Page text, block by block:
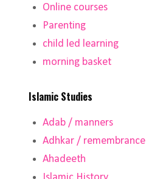
Online courses
Parenting
child led learning
morning basket
Islamic Studies
Adab / manners
Adhkar / remembrance
Ahadeeth